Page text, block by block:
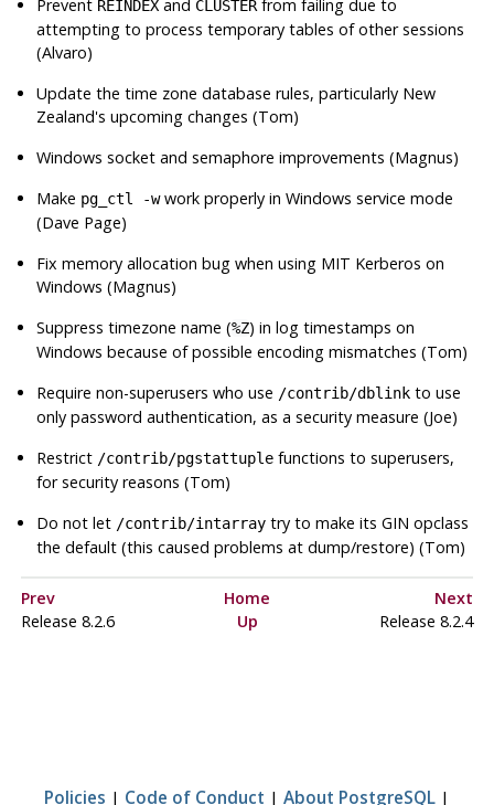
Prevent REINDEX and CLUSTER from failing due to
attempting to process temporary tables of other sessions
(Alvaro)
Update the time zone database rules, particularly New
Zealand's upcoming changes (Tom)
Windows socket and semaphore improvements (Magnus)
Make pg_ctl -wwork properly in Windows service mode
(Dave Page)
Fix memory allocation bug when using MIT Kerberos on
Windows (Magnus)
Suppress timezone name (%Z) in log timestamps on
Windows because of possible encoding mismatches (Tom)
Require non-superusers who use /contrib/dblink to use
only password authentication, as a security measure (Joe)
Restrict /contrib/pgstattuple functions to superusers,
for security reasons (Tom)
Do not let /contrib/intarray try to make its GIN opclass
the default (this caused problems at dump/restore) (Tom)
Prev Home
Next
Release 8.2.6
Up Release 8.2.4
Policies | Code of Conduct | About PostgreSQL |